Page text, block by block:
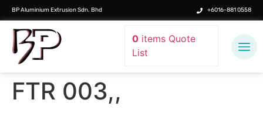
BP Aluminium Extrusion Sdn. Bhd +6016-881 0558
0items Quote
List
FTR 003,,